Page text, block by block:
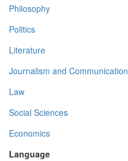
Philosophy
Politics
Literature
Journalism and Communication
Law
Social Sciences
Economics
Language